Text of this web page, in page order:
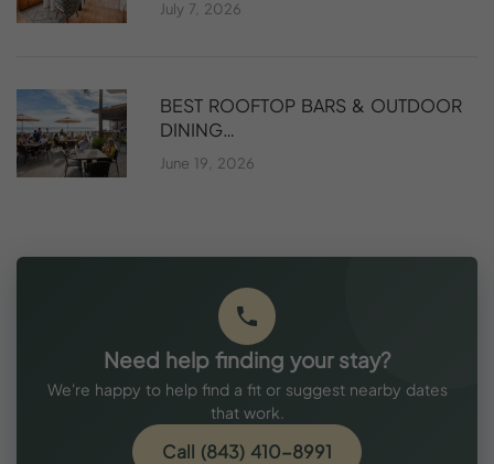
July 7, 2026
BEST ROOFTOP BARS & OUTDOOR
DINING…
June 19, 2026
Need help finding your stay?
We're happy to help find a fit or suggest nearby dates
that work.
Call (843) 410-8991